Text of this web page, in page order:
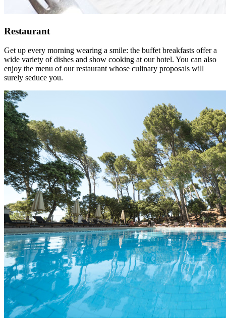
Restaurant
Get up every morning wearing a smile: the buffet breakfasts offer a
wide variety of dishes and show cooking at our hotel. You can also
enjoy the menu of our restaurant whose culinary proposals will
surely seduce you.